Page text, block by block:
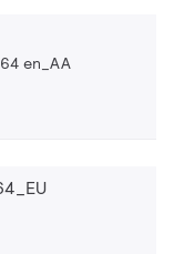
en_AA